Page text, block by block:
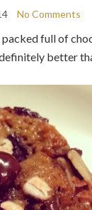
No Comments
full of
better